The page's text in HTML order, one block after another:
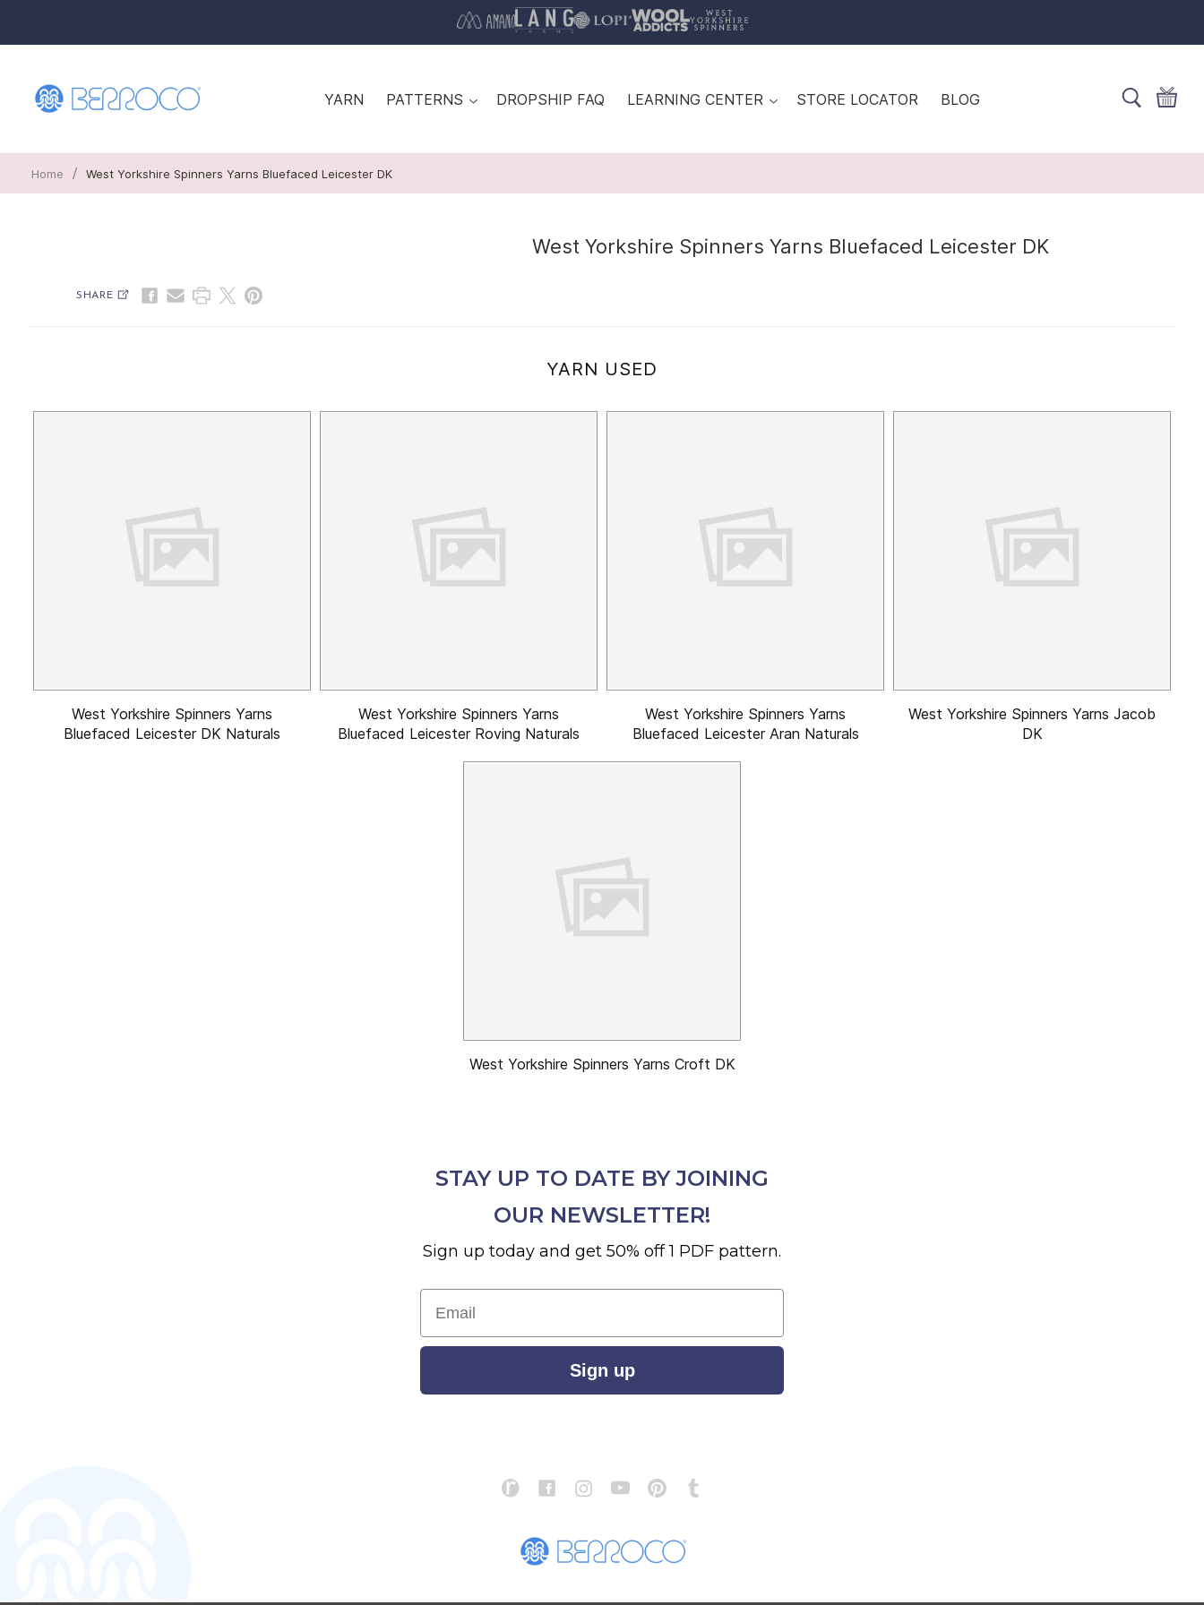
YARN PATTERNS DROPSHIP FAQ LEARNING CENTER STORE LOCATOR BLOG
Home / West Yorkshire Spinners Yarns Bluefaced Leicester DK
West Yorkshire Spinners Yarns Bluefaced Leicester DK
SHARE
YARN USED
West Yorkshire Spinners Yarns
Bluefaced Leicester DK Naturals
West Yorkshire Spinners Yarns
Bluefaced Leicester Roving Naturals
West Yorkshire Spinners Yarns
Bluefaced Leicester Aran Naturals
West Yorkshire Spinners Yarns Jacob
DK
West Yorkshire Spinners Yarns Croft DK
STAY UP TO DATE BY JOINING
OUR NEWSLETTER!
Sign up today and get 50% off 1 PDF pattern.
Email
Sign up